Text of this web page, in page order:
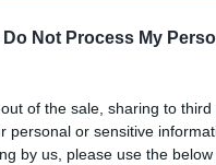
Do Not Process My
of the sale, sharing to
personal or sensitive
by us, please use the
Titolare